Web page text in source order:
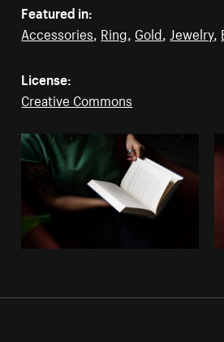
Featured in:
Accessories, Ring, Gold, Jewelry,
License:
Creative Commons